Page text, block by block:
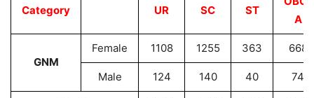
Category UR SC ST
A
GNM
Female 1108 1255 363 668
Male 124 140 40 74